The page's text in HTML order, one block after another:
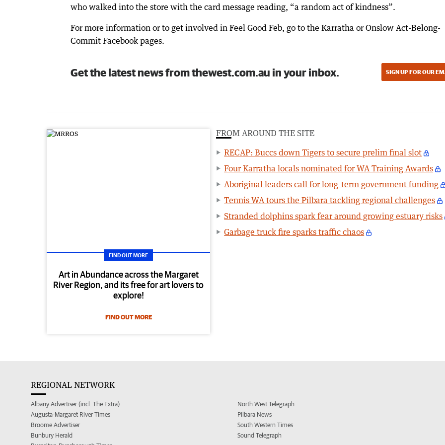
who walked into the store with the card message reading, “a random act of kindness”.
For more information or to get involved in Feel Good Feb, go to the Karratha or Onslow Act-Belong-
Commit Facebook pages.
Get the latest news from thewest.com.au in your inbox. SIGN UP FOR OUR
FIND OUT MORE
Art in Abundance across the Margaret
River Region, and its free for art lovers to
explore!
FIND OUT MORE
FROM AROUND THE SITE
RECAP: Buccs down Tigers to secure prelim final slot
Four Karratha locals nominated for WA Training Awards
Aboriginal leaders call for long-term government funding
Tennis WA tours the Pilbara tackling regional challenges
Stranded dolphins spark fear around growing estuary risks
Garbage truck fire sparks traffic chaos
REGIONAL NETWORK
Albany Advertiser (incl. The Extra)
Augusta-Margaret River Times
Broome Advertiser
Bunbury Herald
North West Telegraph
Pilbara News
South Western Times
Sound Telegraph